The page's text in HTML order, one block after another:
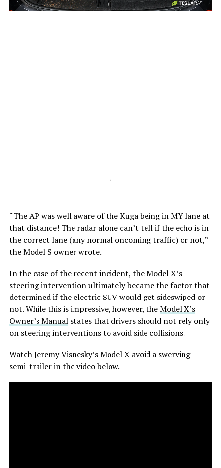
-
-
“The AP was well aware of the Kuga being in MY lane at
that distance! The radar alone can’t tell if the echo is in
the correct lane (any normal oncoming traffic) or not,”
the Model S owner wrote.
In the case of the recent incident, the Model X’s
steering intervention ultimately became the factor that
determined if the electric SUV would get sideswiped or
not. While this is impressive, however, theModel X’s
Owner’s Manualstates that drivers should not rely only
on steering interventions to avoid side collisions.
Watch Jeremy Visnesky’s Model X avoid a swerving
semi-trailer in the video below.